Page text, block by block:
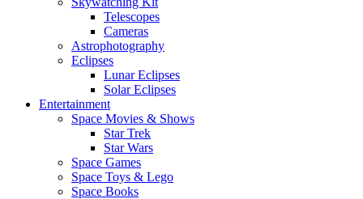
Telescopes
Cameras
Astrophotography
Eclipses
Lunar Eclipses
Solar Eclipses
Entertainment
Space Movies & Shows
Star Trek
Star Wars
Space Games
Space Toys & Lego
Space Books